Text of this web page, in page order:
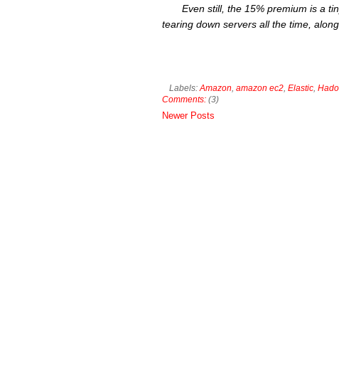
Even still, the 15% premium is a
tearing down servers all the time,
Labels: Amazon amazon ec2 Elastic
Comments: (3)
Newer Posts